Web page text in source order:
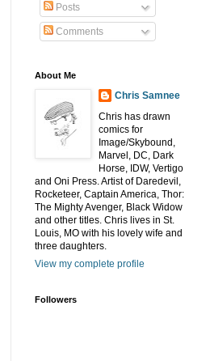
Posts
Comments
About Me
Chris Samnee
Chris has drawn
comics for
Image/Skybound,
Marvel, DC, Dark
Horse, IDW, Vertigo
and Oni Press. Artist of Daredevil,
Rocketeer, Captain America, Thor:
The Mighty Avenger, Black Widow
and other titles. Chris lives in St.
Louis, MO with his lovely wife and
three daughters.
View my complete profile
Followers